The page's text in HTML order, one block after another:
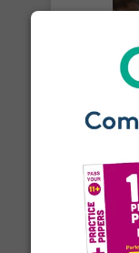
its delivery rate
When your
email
and a
to track your